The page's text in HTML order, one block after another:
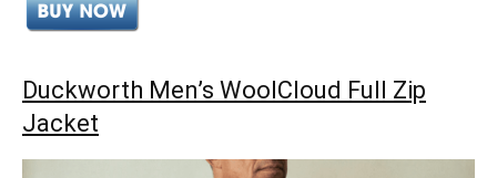
Duckworth Men’s WoolCloud Full Zip
Jacket